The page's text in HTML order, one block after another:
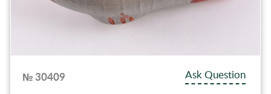
№ 30409
Ask Question